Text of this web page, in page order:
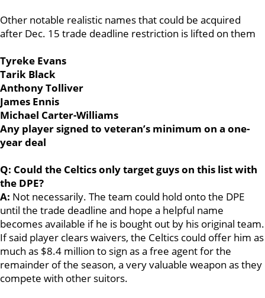
Other notable realistic names that could be acquired
after Dec. 15 trade deadline restriction is lifted on them
Tyreke Evans
Tarik Black
Anthony Tolliver
James Ennis
Michael Carter-Williams
Any player signed to veteran’s minimum on a one-
year deal
Q: Could the Celtics only target guys on this list with
the DPE?
A: Not necessarily. The team could hold onto the DPE
until the trade deadline and hope a helpful name
becomes available if he is bought out by his original team.
If said player clears waivers, the Celtics could offer him as
much as $8.4 million to sign as a free agent for the
remainder of the season, a very valuable weapon as they
compete with other suitors.